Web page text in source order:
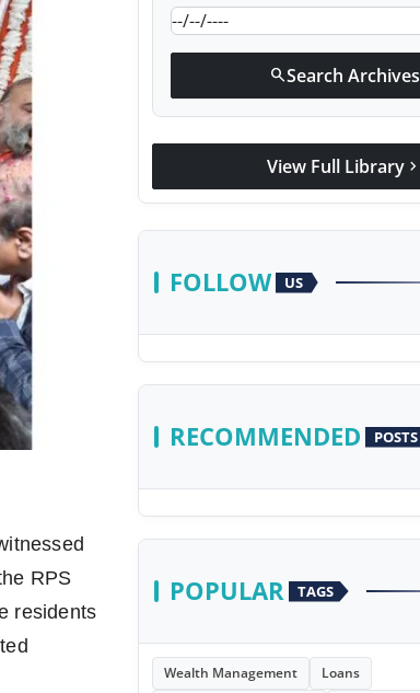
RPS
residents
searchSearch Archives
View Full Library chevron_right
FOLLOW US
RECOMMENDED POSTS
POPULAR TAGS
Wealth Management
Loans